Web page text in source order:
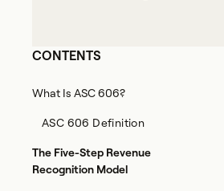
CONTENTS
What Is ASC 606?
ASC 606 Definition
The Five-Step Revenue
Recognition Model